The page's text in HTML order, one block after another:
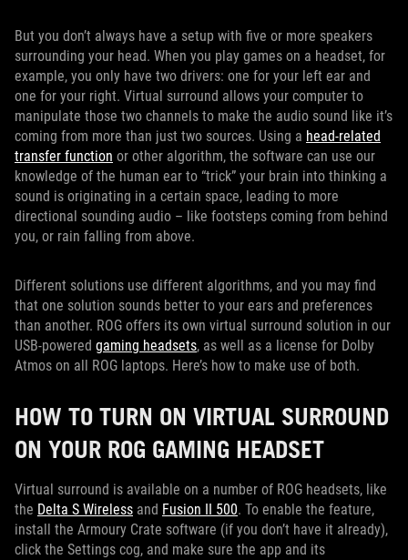
But you don’t always have a setup with five or more speakers
surrounding your head. When you play games on a headset, for
example, you only have two drivers: one for your left ear and
one for your right. Virtual surround allows your computer to
manipulate those two channels to make the audio sound like it’s
coming from more than just two sources. Using a head-related
transfer function or other algorithm, the software can use our
knowledge of the human ear to “trick” your brain into thinking a
sound is originating in a certain space, leading to more
directional sounding audio – like footsteps coming from behind
you, or rain falling from above.
Different solutions use different algorithms, and you may find
that one solution sounds better to your ears and preferences
than another. ROG offers its own virtual surround solution in our
USB-powered gaming headsets, as well as a license for Dolby
Atmos on all ROG laptops. Here’s how to make use of both.
HOW TO TURN ON VIRTUAL SURROUND
ON YOUR ROG GAMING HEADSET
Virtual surround is available on a number of ROG headsets, like
the Delta S Wireless and Fusion II 500. To enable the feature,
install the Armoury Crate software (if you don’t have it already),
click the Settings cog, and make sure the app and its